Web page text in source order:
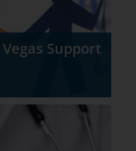
Support